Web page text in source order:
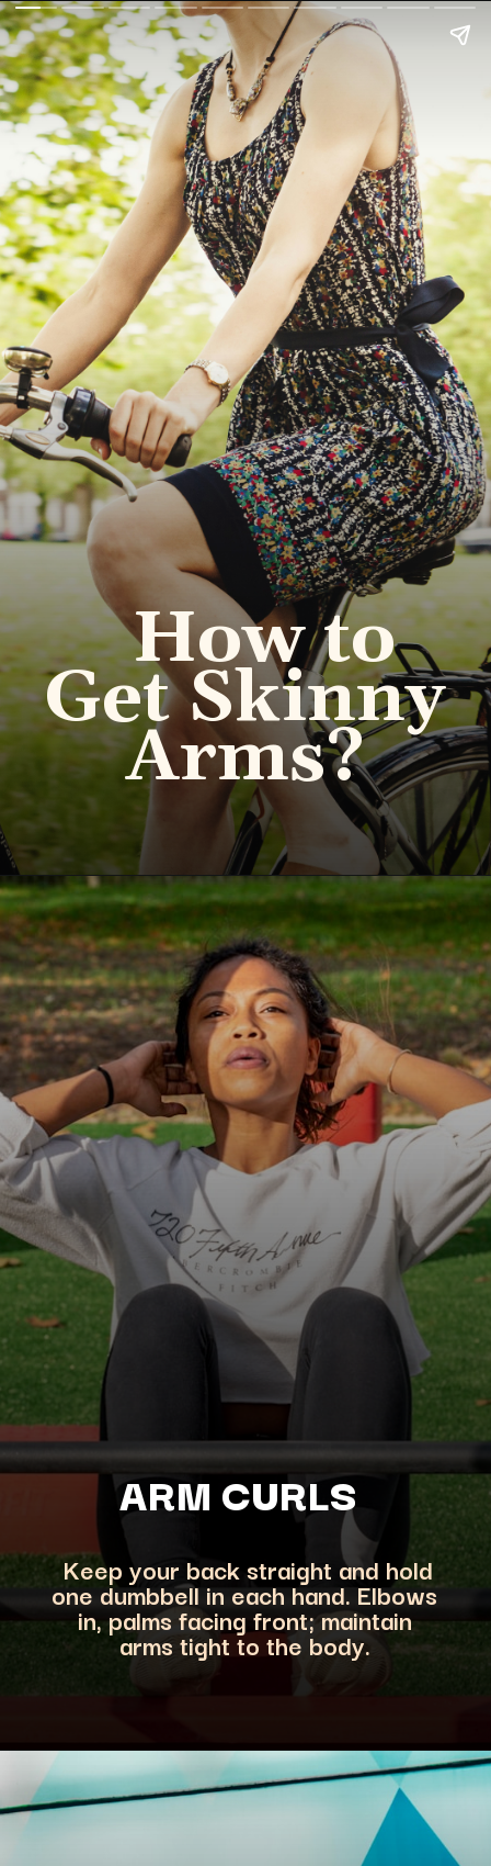
How to
Get Skinny
Arms?
ARM CURLS
Keep your back straight and hold
one dumbbell in each hand. Elbows
in, palms facing front; maintain
arms tight to the body.